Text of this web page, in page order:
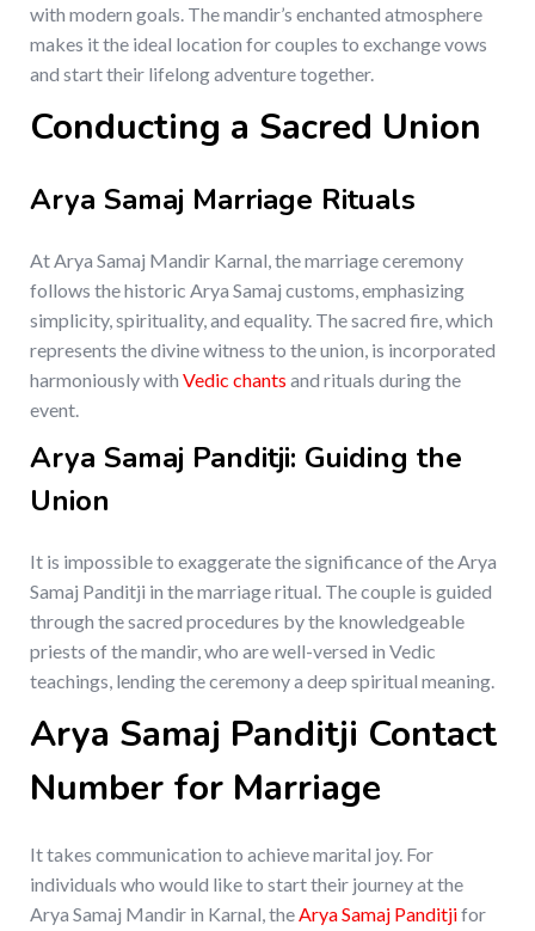
with modern goals. The mandir’s enchanted atmosphere
makes it the ideal location for couples to exchange vows
and start their lifelong adventure together.
Conducting a Sacred Union
Arya Samaj Marriage Rituals
At Arya Samaj Mandir Karnal, the marriage ceremony
follows the historic Arya Samaj customs, emphasizing
simplicity, spirituality, and equality. The sacred fire, which
represents the divine witness to the union, is incorporated
harmoniously with Vedic chants and rituals during the
event.
Arya Samaj Panditji: Guiding the
Union
It is impossible to exaggerate the significance of the Arya
Samaj Panditji in the marriage ritual. The couple is guided
through the sacred procedures by the knowledgeable
priests of the mandir, who are well-versed in Vedic
teachings, lending the ceremony a deep spiritual meaning.
Arya Samaj Panditji Contact
Number for Marriage
It takes communication to achieve marital joy. For
individuals who would like to start their journey at the
Arya Samaj Mandir in Karnal, theArya Samaj Panditjifor